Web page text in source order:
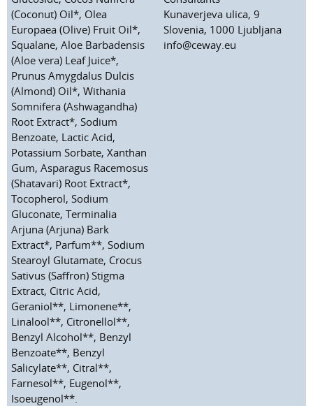
(Coconut) Oil*, Olea
Europaea (Olive) Fruit Oil*,
Squalane, Aloe Barbadensis
(Aloe vera) Leaf Juice*,
Prunus Amygdalus Dulcis
(Almond) Oil*, Withania
Somnifera (Ashwagandha)
Root Extract*, Sodium
Benzoate, Lactic Acid,
Potassium Sorbate, Xanthan
Gum, Asparagus Racemosus
(Shatavari) Root Extract*,
Tocopherol, Sodium
Gluconate, Terminalia
Arjuna (Arjuna) Bark
Extract*, Parfum**, Sodium
Stearoyl Glutamate, Crocus
Sativus (Saffron) Stigma
Extract, Citric Acid,
Geraniol**, Limonene**,
Linalool**, Citronellol**,
Benzyl Alcohol**, Benzyl
Benzoate**, Benzyl
Salicylate**, Citral**,
Farnesol**, Eugenol**,
Isoeugenol**.
Kunaverjeva ulica, 9
Slovenia, 1000 Ljubljana
info@ceway.eu